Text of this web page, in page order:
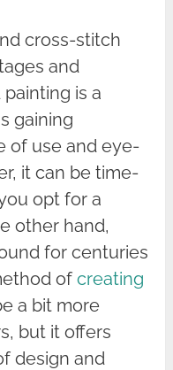
cross-stitch
and
is a
gaining
of use and eye-
it can be time-
opt for a
other hand,
for centuries
ofcreating
a bit more
but it offers
design and